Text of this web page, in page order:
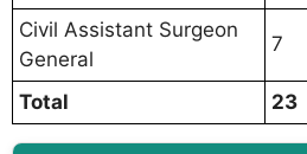
Civil Assistant Surgeon
General
7
Total 23